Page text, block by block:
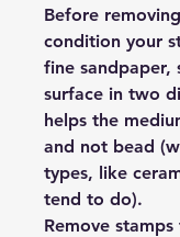
Before
condition your
fine sandpaper,
surface in two
helps the
and not bead
types, like
tend to do).
Remove